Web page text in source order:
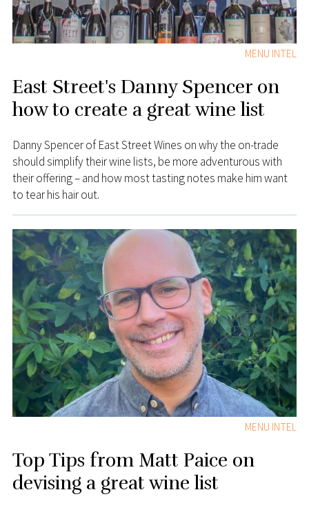
MENU INTEL
East Street's Danny Spencer on
how to create a great wine list
Danny Spencer of East Street Wines on why the on-trade
should simplify their wine lists, be more adventurous with
their offering – and how most tasting notes make him want
to tear his hair out.
MENU INTEL
Top Tips from Matt Paice on
devising a great wine list